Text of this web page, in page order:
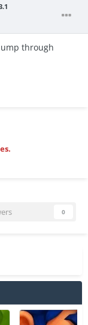
through
0